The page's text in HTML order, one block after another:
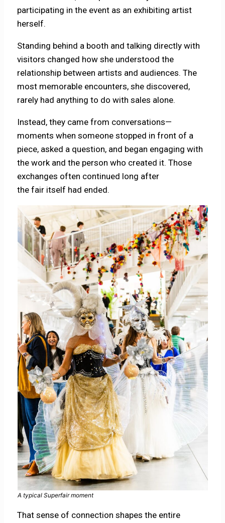
participating in the event as an exhibiting artist
herself.
Standing behind a booth and talking directly with
visitors changed how she understood the
relationship between artists and audiences. The
most memorable encounters, she discovered,
rarely had anything to do with sales alone.
Instead, they came from conversations—
moments when someone stopped in front of a
piece, asked a question, and began engaging with
the work and the person who created it. Those
exchanges often continued long after
the fair itself had ended.
A typical Superfair moment
That sense of connection shapes the entire